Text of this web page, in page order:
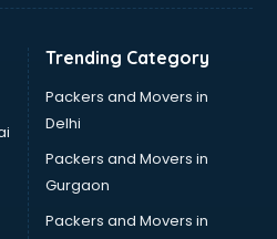
dehradun
Trending Category
Packers and Movers in
Delhi
Packers and Movers in
Gurgaon
Packers and Movers in